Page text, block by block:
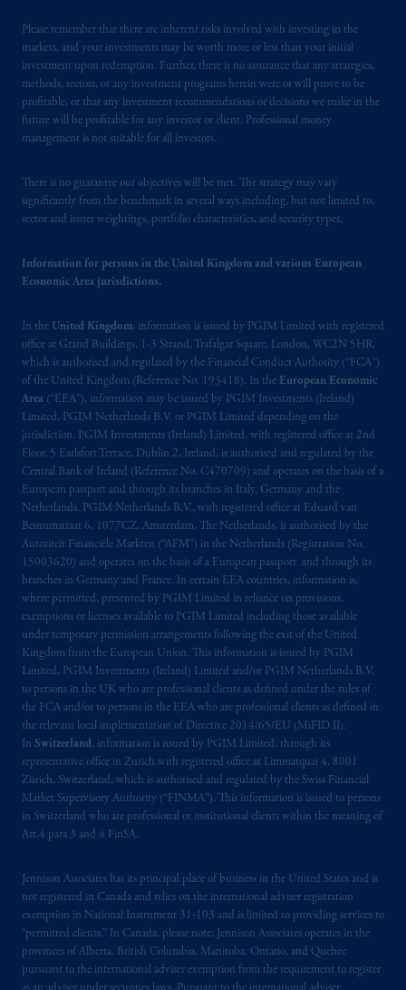
Please remember that there are inherent risks involved with investing in the
markets, and your investments may be worth more or less than your initial
investment upon redemption. Further, there is no assurance that any strategies,
methods, sectors, or any investment programs herein were or will prove to be
profitable, or that any investment recommendations or decisions we make in the
future will be profitable for any investor or client. Professional money
management is not suitable for all investors.
There is no guarantee our objectives will be met. The strategy may vary
significantly from the benchmark in several ways including, but not limited to,
sector and issuer weightings, portfolio characteristics, and security types.
Information for persons in the United Kingdom and various European
Economic Area jurisdictions.
In the United Kingdom, information is issued by PGIM Limited with registered
office at Grand Buildings, 1-3 Strand, Trafalgar Square, London, WC2N 5HR,
which is authorised and regulated by the Financial Conduct Authority (“FCA”)
of the United Kingdom (Reference No. 193418). In the European Economic
Area (“EEA”), information may be issued by PGIM Investments (Ireland)
Limited, PGIM Netherlands B.V. or PGIM Limited depending on the
jurisdiction. PGIM Investments (Ireland) Limited, with registered office at 2nd
Floor, 5 Earlsfort Terrace, Dublin 2, Ireland, is authorised and regulated by the
Central Bank of Ireland (Reference No. C470709) and operates on the basis of a
European passport and through its branches in Italy, Germany and the
Netherlands. PGIM Netherlands B.V., with registered office at Eduard van
Beinumstraat 6, 1077CZ, Amsterdam, The Netherlands, is authorised by the
Autoriteit Financiële Markten (“AFM”) in the Netherlands (Registration No.
15003620) and operates on the basis of a European passport and through its
branches in Germany and France. In certain EEA countries, information is,
where permitted, presented by PGIM Limited in reliance on provisions,
exemptions or licenses available to PGIM Limited including those available
under temporary permission arrangements following the exit of the United
Kingdom from the European Union. This information is issued by PGIM
Limited, PGIM Investments (Ireland) Limited and/or PGIM Netherlands B.V.
to persons in the UK who are professional clients as defined under the rules of
the FCA and/or to persons in the EEA who are professional clients as defined in
the relevant local implementation of Directive 2014/65/EU (MiFID II).
In Switzerland, information is issued by PGIM Limited, through its
representative office in Zurich with registered office at Limmatquai 4, 8001
Zürich, Switzerland, which is authorised and regulated by the Swiss Financial
Market Supervisory Authority (“FINMA”). This information is issued to persons
in Switzerland who are professional or institutional clients within the meaning of
Art.4 para 3 and 4 FinSA.
Jennison Associates has its principal place of business in the United States and is
not registered in Canada and relies on the international adviser registration
exemption in National Instrument 31‐103 and is limited to providing services to
“permitted clients.” In Canada, please note: Jennison Associates operates in the
provinces of Alberta, British Columbia, Manitoba, Ontario, and Quebec
pursuant to the international adviser exemption from the requirement to register